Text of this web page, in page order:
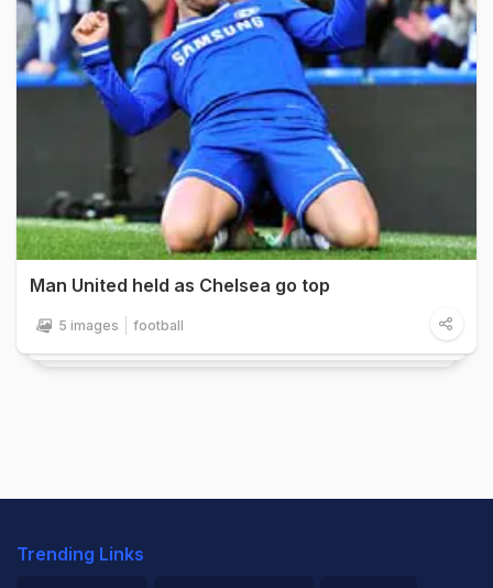
Man United held as Chelsea go top
5 images football
Trending Links